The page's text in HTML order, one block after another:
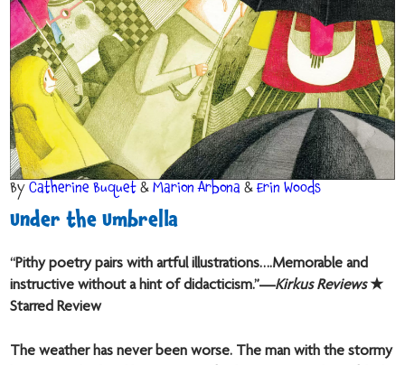
ByCatherine Buquet&Marion Arbona&Erin Woods
Under the Umbrella
“Pithy poetry pairs with artful illustrations….Memorable and
instructive without a hint of didacticism.”—Kirkus Reviews★
Starred Review
The weather has never been worse. The man with the stormy